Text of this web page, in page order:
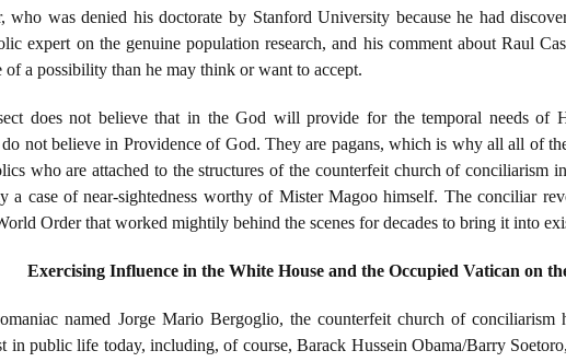
who was denied his doctorate by Stanford University because he had
expert on the genuine population research, and his comment about Raul
of a possibility than he may think or want to accept.
does not believe that in the God will provide for the temporal needs of
not believe in Providence of God. They are pagans, which is why all all of
who are attached to the structures of the counterfeit church of conciliarism
a case of near-sightedness worthy of Mister Magoo himself. The conciliar
Order that worked mightily behind the scenes for decades to bring it into
Exercising Influence in the White House and the Occupied Vatican on
named Jorge Mario Bergoglio, the counterfeit church of
in public life today, including, of course, Barack Hussein Obama/Barry